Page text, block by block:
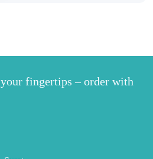
fingertips – order with